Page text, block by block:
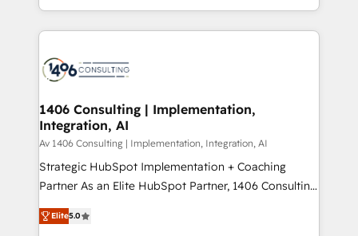
ンツとサイト構造を最適化。 🏆 なぜ100incを選ぶの
か？ ✓ HubSpot Eliteパートナー認定 ✓ HubSpotアワ
ード受賞・HUGリーダー ✓ ISO27001:2022 /
HubSpot大百科 出版 CRM・AI活用に関するご相談、現
状整理の壁打ちなど、構想段階からお気軽にお問い合わ
せください。
people, processes and data. We offer the best
digital solutions on the market, ranging from CRM
marketing automation to online and offline sales
allowing companies to optimize processes and meet
the needs of the customer. We are part of Impresoft
Group, a group of specialized and complementary
companies that divide their offer into 4
Competence Centers: Smart Manufacturing,
The synergies generated by these integrations,
1406 Consulting | Implementation,
Integration, AI
Av 1406 Consulting | Implementation, Integration, AI
Strategic HubSpot Implementation + Coaching
Partner As an Elite HubSpot Partner, 1406 Consulting
helps mid-market revenue teams transform how
they sell, market, and serve. We don't just build your
Elite5.0